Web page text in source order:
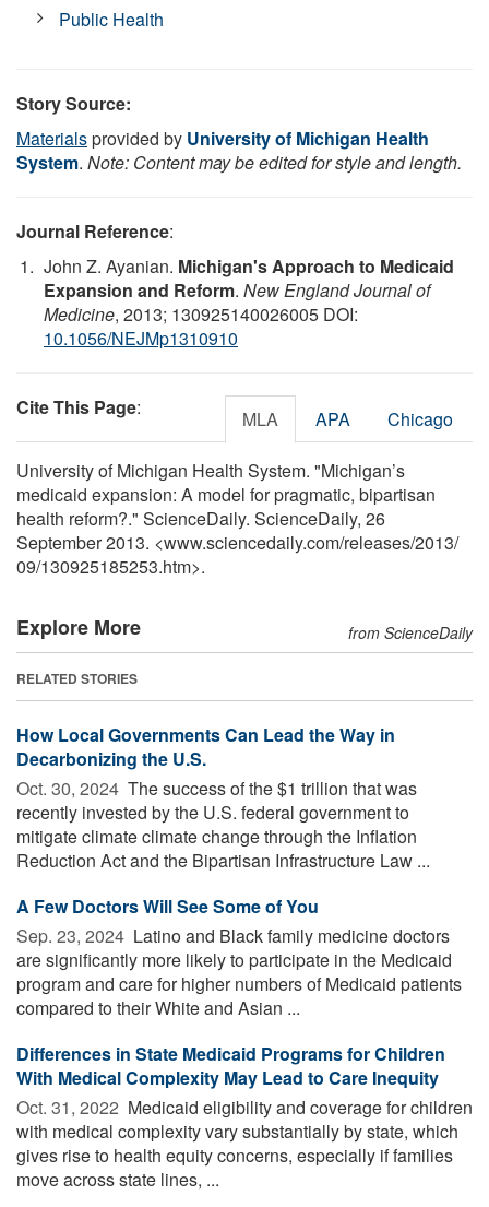
Public Health
Story Source:
Materialsprovided by University of Michigan Health
System. Note: Content may be edited for style and length.
Journal Reference:
John Z. Ayanian. Michigan's Approach to Medicaid
Expansion and Reform. New England Journal of
Medicine, 2013; 130925140026005 DOI:
10.1056/NEJMp1310910
Cite This Page: MLA APA Chicago
University of Michigan Health System. "Michigan’s
medicaid expansion: A model for pragmatic, bipartisan
health reform?." ScienceDaily. ScienceDaily, 26
September 2013. <www.sciencedaily.com/releases/2013/
09/130925185253.htm>.
Explore More from ScienceDaily
RELATED STORIES
How Local Governments Can Lead the Way in
Decarbonizing the U.S.
Oct. 30, 2024  The success of the $1 trillion that was
recently invested by the U.S. federal government to
mitigate climate climate change through the Inflation
Reduction Act and the Bipartisan Infrastructure Law ...
A Few Doctors Will See Some of You
Sep. 23, 2024  Latino and Black family medicine doctors
are significantly more likely to participate in the Medicaid
program and care for higher numbers of Medicaid patients
compared to their White and Asian ...
Differences in State Medicaid Programs for Children
With Medical Complexity May Lead to Care Inequity
Oct. 31, 2022  Medicaid eligibility and coverage for children
with medical complexity vary substantially by state, which
gives rise to health equity concerns, especially if families
move across state lines, ...